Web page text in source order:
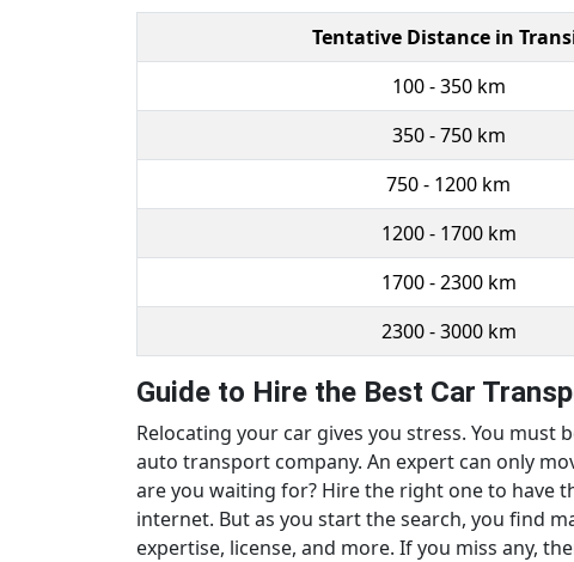
Tentative Distance in
100 - 350 km
350 - 750 km
750 - 1200 km
1200 - 1700 km
1700 - 2300 km
2300 - 3000 km
Guide to Hire the Best Car
Relocating your car gives you stress. You must
auto transport company. An expert can only
are you waiting for? Hire the right one to have
internet. But as you start the search, you find
expertise, license, and more. If you miss any,